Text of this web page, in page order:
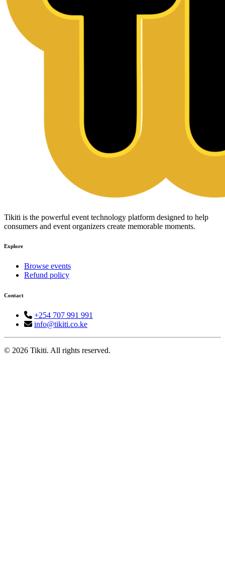
Tikiti is the powerful event technology platform designed to help
consumers and event organizers create memorable moments.
Explore
Browse events
Refund policy
Contact
+254 707 991 991
info@tikiti.co.ke
© 2026 Tikiti. All rights reserved.